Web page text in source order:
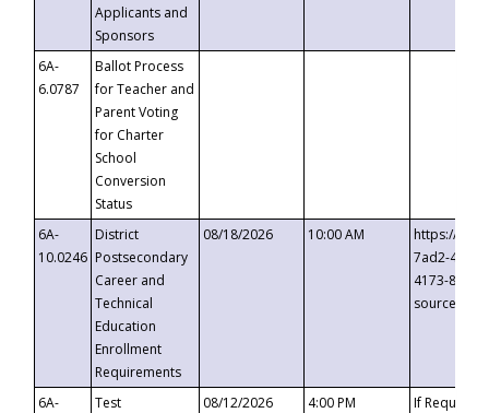
Applicants and
Sponsors
6A-
6.0787
Ballot Process
for Teacher and
Parent Voting
for Charter
School
Conversion
Status
6A-
10.0246
District
Postsecondary
Career and
Technical
Education
Enrollment
Requirements
08/18/2026 10:00 AM
https://
7ad2-4249-
4173-8c1c-
6A-
Test
08/12/2026 4:00 PM If